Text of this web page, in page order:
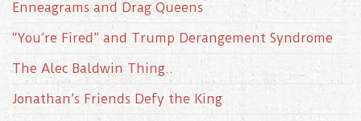
Enneagrams and Drag Queens
“You’re Fired” and Trump Derangement Syndrome
The Alec Baldwin Thing..
Jonathan’s Friends Defy the King